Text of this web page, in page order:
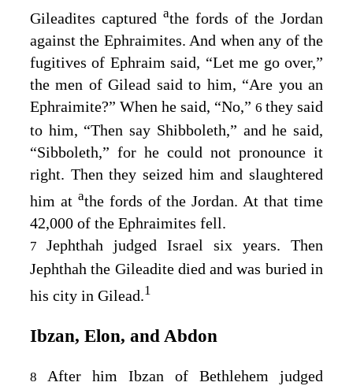
Gileadites captured athe fords of the Jordan
against the Ephraimites. And when any of the
fugitives of Ephraim said, “Let me go over,”
the men of Gilead said to him, “Are you an
Ephraimite?” When he said, “No,” 6 they said
to him, “Then say Shibboleth,” and he said,
“Sibboleth,” for he could not pronounce it
right. Then they seized him and slaughtered
him at athe fords of the Jordan. At that time
42,000 of the Ephraimites fell.
7 Jephthah judged Israel six years. Then
Jephthah the Gileadite died and was buried in
his city in Gilead.1
Ibzan, Elon, and Abdon
8
After him Ibzan of Bethlehem judged